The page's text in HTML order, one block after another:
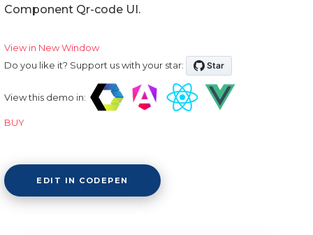
Component Qr-code UI.
View in New Window
Do you like it? Support us with your star:
View this demo in:
BUY
EDIT IN CODEPEN